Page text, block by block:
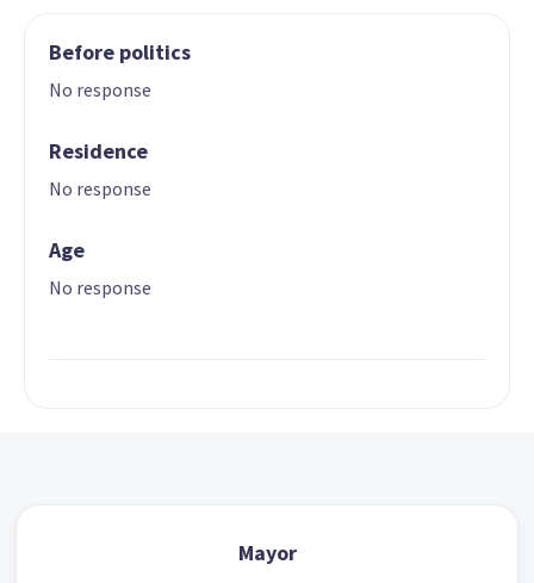
Before politics
No response
Residence
No response
Age
No response
Mayor